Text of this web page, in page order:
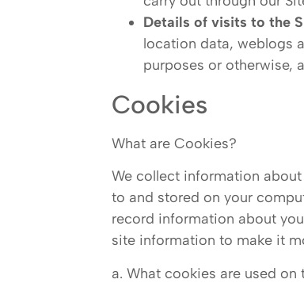
Details of visits to the
location data, weblogs
purposes or otherwise,
Cookies
What are Cookies?
We collect information
to and stored on your
record information about
site information to make it
a. What cookies are used on